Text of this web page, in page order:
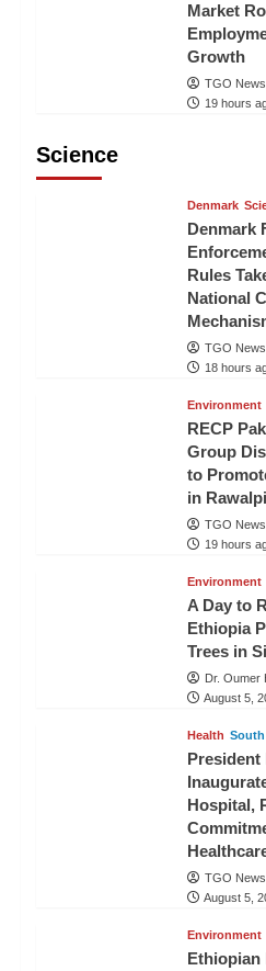
Market
Growth
TGO
19 hours
Science
Denmark
Denmark
Rules
National
TGO
18 hours
Environment
RECP
Group
to
in
TGO
19 hours
Environment
A Day to
Ethiopia
Trees in
Dr. Oumer
August 5,
Health
President
Hospital,
TGO
August 5,
Environment
Ethiopian